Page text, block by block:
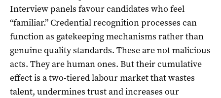
Interview panels favour candidates who feel
“familiar.” Credential recognition processes can
function as gatekeeping mechanisms rather than
genuine quality standards. These are not malicious
acts. They are human ones. But their cumulative
effect is a two-tiered labour market that wastes
talent, undermines trust and increases our